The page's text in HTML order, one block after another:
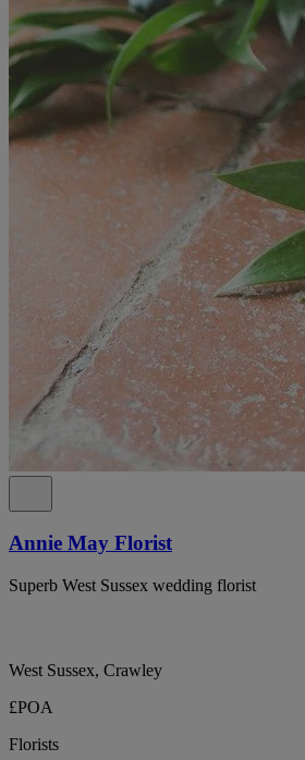
Annie May Florist
Superb West Sussex wedding florist
West Sussex, Crawley
£POA
Florists